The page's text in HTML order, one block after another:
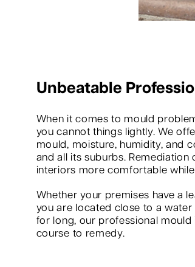
Unbeatable
When it comes to mould
you cannot things lightly. We
mould, moisture, humidity, and
and all its suburbs. Remediation
interiors more comfortable
Whether your premises have a
you are located close to a
for long, our professional
course to remedy.